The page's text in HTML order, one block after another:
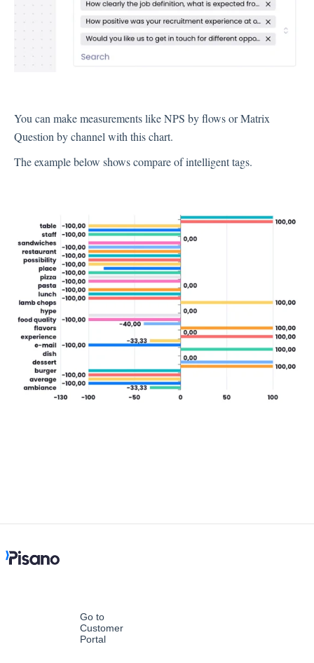
Automation
Integration
Employee Experience (EX)
Text Analysis
Planner
About Pisano Support
You can make measurements like NPS by flows or Matrix
Question by channel with this chart.
The example below shows compare of intelligent tags.
Go to
Customer
Portal